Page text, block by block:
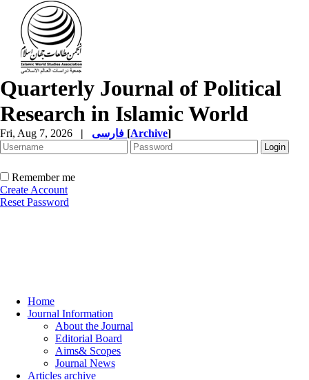
Quarterly Journal of Political
Research in Islamic World
Fri, Aug 7, 2026 | [Archive]
Remember me
Create Account
Reset Password
Home
Journal Information
About the Journal
Editorial Board
Aims& Scopes
Journal News
Articles archive